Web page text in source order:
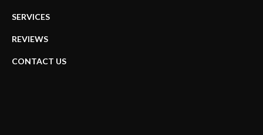
SERVICES
REVIEWS
CONTACT US